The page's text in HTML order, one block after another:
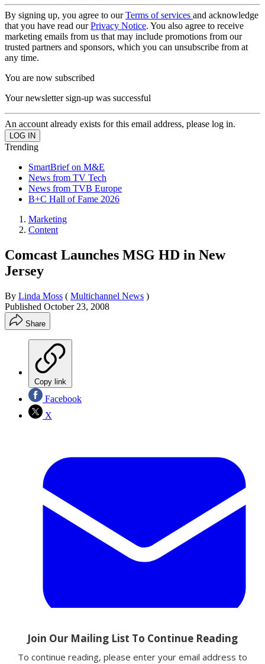
By signing up, you agree to ourTerms of services and acknowledge
that you have read ourPrivacy Notice. You also agree to receive
marketing emails from us that may include promotions from our
trusted partners and sponsors, which you can unsubscribe from at
any time.
You are now subscribed
Your newsletter sign-up was successful
An account already exists for this email address, please log in.
Trending
SmartBrief on M&E
News from TV Tech
News from TVB Europe
B+C Hall of Fame 2026
Marketing
Content
Comcast Launches MSG HD in New
Jersey
By Linda Moss ( Multichannel News )
Published October 23, 2008
Share
Copy link
Facebook
X
Email